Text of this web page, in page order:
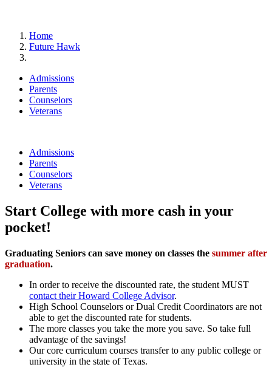
Home
Future Hawk
Admissions
Parents
Counselors
Veterans
Admissions
Parents
Counselors
Veterans
Start College with more cash in your
pocket!
Graduating Seniors can save money on classes the summer after
graduation.
In order to receive the discounted rate, the student MUST
contact their Howard College Advisor.
High School Counselors or Dual Credit Coordinators are not
able to get the discounted rate for students.
The more classes you take the more you save. So take full
advantage of the savings!
Our core curriculum courses transfer to any public college or
university in the state of Texas.